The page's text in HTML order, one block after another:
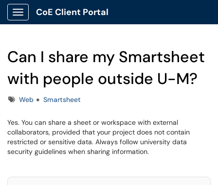
Show Applications Menu
CoE Client Portal
Can I share my Smartsheet
with people outside U-M?
TagsWeb Smartsheet
Yes. You can share a sheet or workspace with external
collaborators, provided that your project does not contain
restricted or sensitive data. Always follow university data
security guidelines when sharing information.